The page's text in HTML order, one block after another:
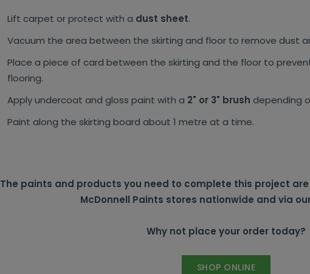
Lift carpet or protect with a dust sheet.
Vacuum the area between the skirting and floor to remove dust
Place a piece of card between the skirting and the floor to
flooring.
Apply undercoat and gloss paint with a 2" or 3" brush depending
Paint along the skirting board about 1 metre at a time.
The paints and products you need to complete this project
McDonnell Paints stores nationwide and via
Why not place your order today?
SHOP ONLINE